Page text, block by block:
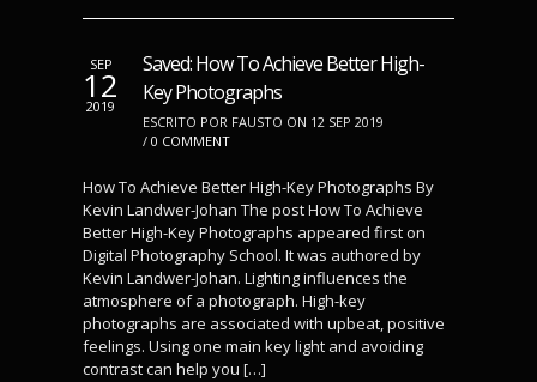
SEP
12
2019
Saved: How To Achieve Better High-
Key Photographs
ESCRITO POR FAUSTO ON 12 SEP 2019
/ 0 COMMENT
How To Achieve Better High-Key Photographs By
Kevin Landwer-Johan The post How To Achieve
Better High-Key Photographs appeared first on
Digital Photography School. It was authored by
Kevin Landwer-Johan. Lighting influences the
atmosphere of a photograph. High-key
photographs are associated with upbeat, positive
feelings. Using one main key light and avoiding
contrast can help you […]